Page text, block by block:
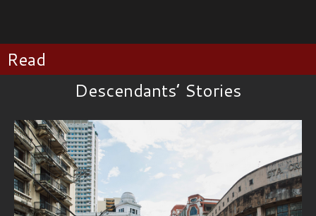
Read
Descendants’ Stories